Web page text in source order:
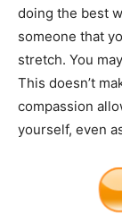
doing the best
someone that
stretch. You
This doesn’t
compassion
yourself, even